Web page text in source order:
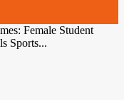
Female Student
Sports...